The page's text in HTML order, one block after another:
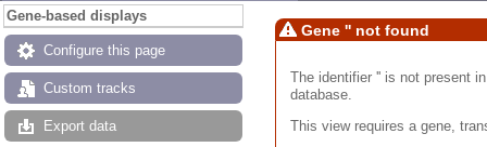
Gene-based displays
Configure this page
Custom tracks
Export data
Gene '' not found
The identifier '' is not present
database.
This view requires a gene,